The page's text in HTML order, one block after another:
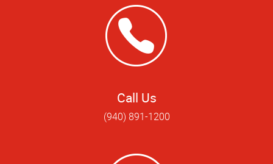
Call Us
(940) 891-1200